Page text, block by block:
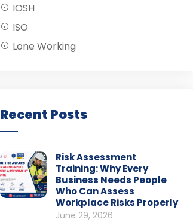
IOSH
ISO
Lone Working
Recent Posts
Risk Assessment
Training: Why Every
Business Needs People
Who Can Assess
Workplace Risks Properly
June 29, 2026